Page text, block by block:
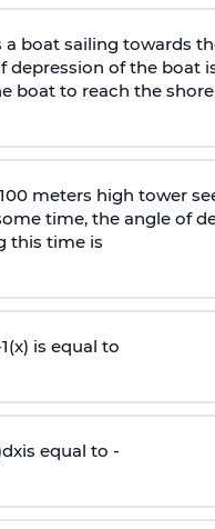
a boat sailing towards
depression of the boat
boat to reach the
meters high tower
time, the angle of
this time is
1(x) is equal to
dxis equal to -